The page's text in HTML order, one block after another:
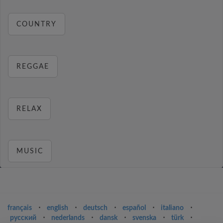
COUNTRY
REGGAE
RELAX
MUSIC
français ⋅ english ⋅ deutsch ⋅ español ⋅ italiano
⋅
русский
⋅ nederlands ⋅ dansk ⋅ svenska ⋅ türk ⋅